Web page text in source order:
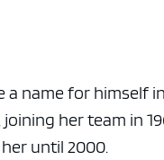
a name for himself
her team in
until 2000.